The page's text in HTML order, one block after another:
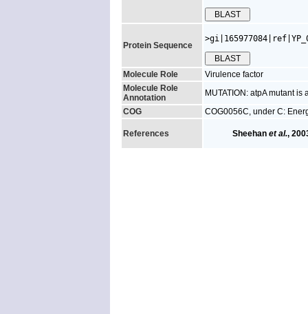
Protein Sequence
Molecule Role
Virulence factor
Molecule Role
Annotation
MUTATION: atpA mutant is
COG
COG0056C, under C:
References Sheehan et al.,